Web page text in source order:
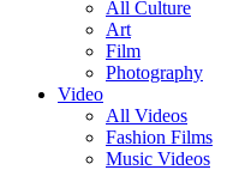
All Culture
Art
Film
Photography
Video
All Videos
Fashion Films
Music Videos